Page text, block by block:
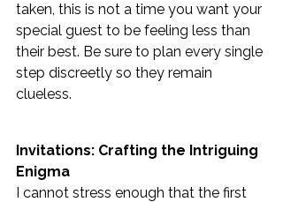
taken, this is not a time you want your
special guest to be feeling less than
their best. Be sure to plan every single
step discreetly so they remain
clueless.
Invitations: Crafting the Intriguing
Enigma
I cannot stress enough that the first